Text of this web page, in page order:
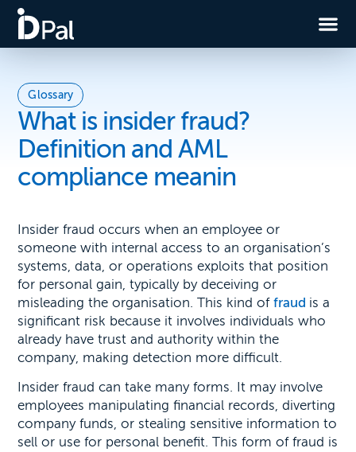
Glossary
What is insider fraud?
Definition and AML
compliance meanin
Insider fraud occurs when an employee or
someone with internal access to an organisation’s
systems, data, or operations exploits that position
for personal gain, typically by deceiving or
misleading the organisation. This kind offraud is a
significant risk because it involves individuals who
already have trust and authority within the
company, making detection more difficult.
Insider fraud can take many forms. It may involve
employees manipulating financial records, diverting
company funds, or stealing sensitive information to
sell or use for personal benefit. This form of fraud is